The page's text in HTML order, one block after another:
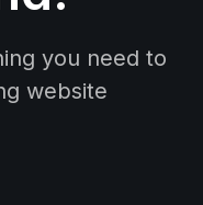
you need to
website